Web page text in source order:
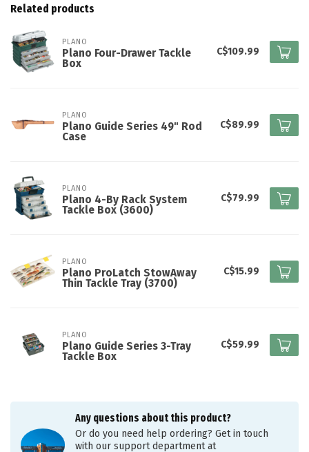
Related products
PLANO
Plano Four-Drawer Tackle
Box
C$109.99
PLANO
Plano Guide Series 49" Rod
Case
C$89.99
PLANO
Plano 4-By Rack System
Tackle Box (3600)
C$79.99
PLANO
Plano ProLatch StowAway
Thin Tackle Tray (3700)
C$15.99
PLANO
Plano Guide Series 3-Tray
Tackle Box
C$59.99
Any questions about this product?
Or do you need help ordering? Get in touch
with our support department at